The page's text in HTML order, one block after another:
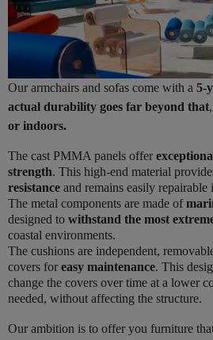
Our armchairs and sofas come with a 5-
actual durability goes far beyond that
or indoors.
The cast PMMA panels offer
strength. This high-end material
resistance and remains easily repairable
The metal components are made of
designed to withstand the most
coastal environments.
The cushions are independent,
covers for easy maintenance. This
change the covers over time at a lower
needed, without affecting the structure.
Our ambition is to offer you furniture